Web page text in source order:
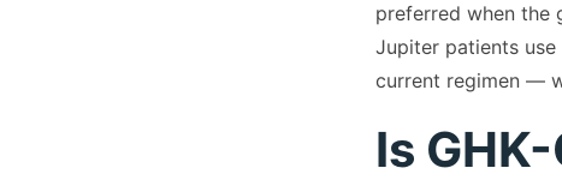
preferred when the
Jupiter patients
current regimen —
Is